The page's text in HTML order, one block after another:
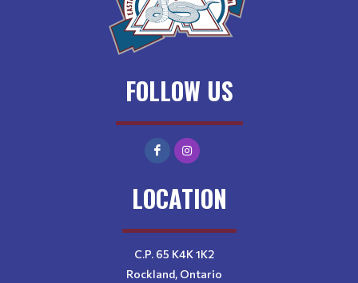
FOLLOW US
LOCATION
C.P. 65 K4K 1K2
Rockland, Ontario